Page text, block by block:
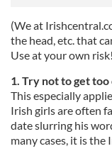
(We at
the head, etc. that
Use at your own
1. Try not to get
This especially
Irish girls are often
date slurring his
many cases, it is